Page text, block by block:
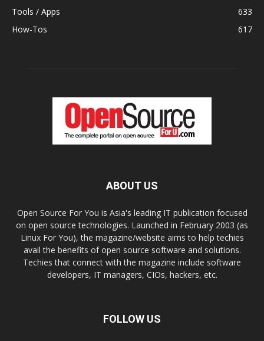
Tools / Apps
633
How-Tos
617
ABOUT US
Open Source For You is Asia's leading IT publication focused
on open source technologies. Launched in February 2003 (as
Linux For You), the magazine/website aims to help techies
avail the benefits of open source software and solutions.
Techies that connect with the magazine include software
developers, IT managers, CIOs, hackers, etc.
FOLLOW US